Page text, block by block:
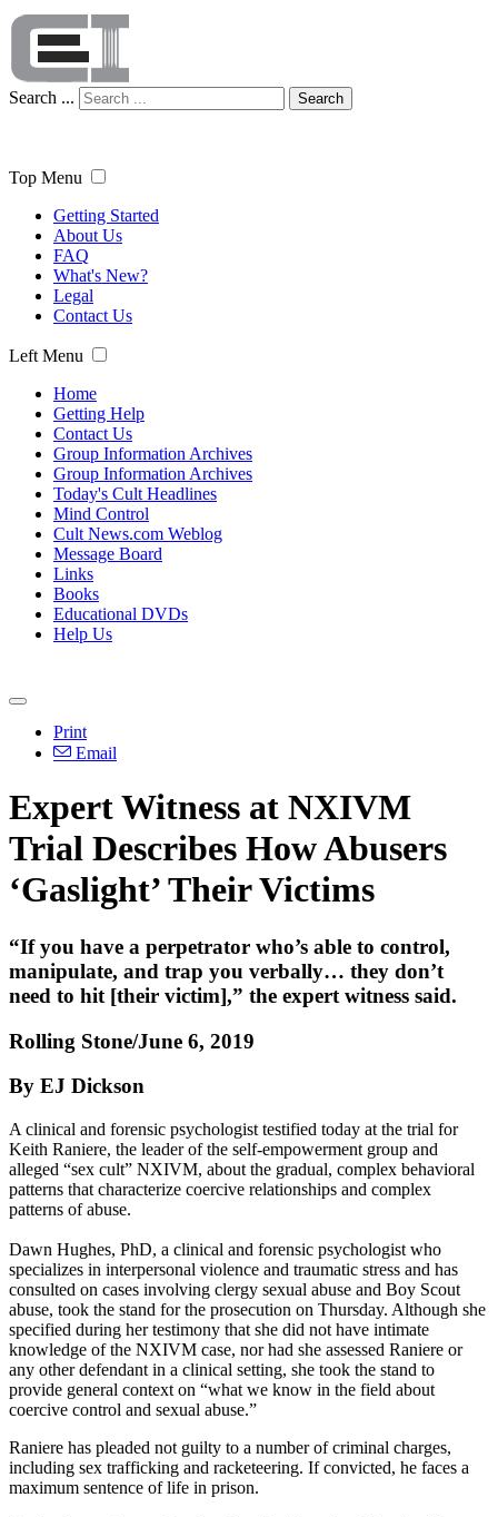
Search ... Search
Top Menu
Getting Started
About Us
FAQ
What's New?
Legal
Contact Us
Left Menu
Home
Getting Help
Contact Us
Group Information Archives
Group Information Archives
Today's Cult Headlines
Mind Control
Cult News.com Weblog
Message Board
Links
Books
Educational DVDs
Help Us
Print
Email
Expert Witness at NXIVM
Trial Describes How Abusers
‘Gaslight’ Their Victims
“If you have a perpetrator who’s able to control,
manipulate, and trap you verbally… they don’t
need to hit [their victim],” the expert witness said.
Rolling Stone/June 6, 2019
By EJ Dickson
A clinical and forensic psychologist testified today at the trial for
Keith Raniere, the leader of the self-empowerment group and
alleged “sex cult” NXIVM, about the gradual, complex behavioral
patterns that characterize coercive relationships and complex
patterns of abuse.
Dawn Hughes, PhD, a clinical and forensic psychologist who
specializes in interpersonal violence and traumatic stress and has
consulted on cases involving clergy sexual abuse and Boy Scout
abuse, took the stand for the prosecution on Thursday. Although she
specified during her testimony that she did not have intimate
knowledge of the NXIVM case, nor had she assessed Raniere or
any other defendant in a clinical setting, she took the stand to
provide general context on “what we know in the field about
coercive control and sexual abuse.”
Raniere has pleaded not guilty to a number of criminal charges,
including sex trafficking and racketeering. If convicted, he faces a
maximum sentence of life in prison.